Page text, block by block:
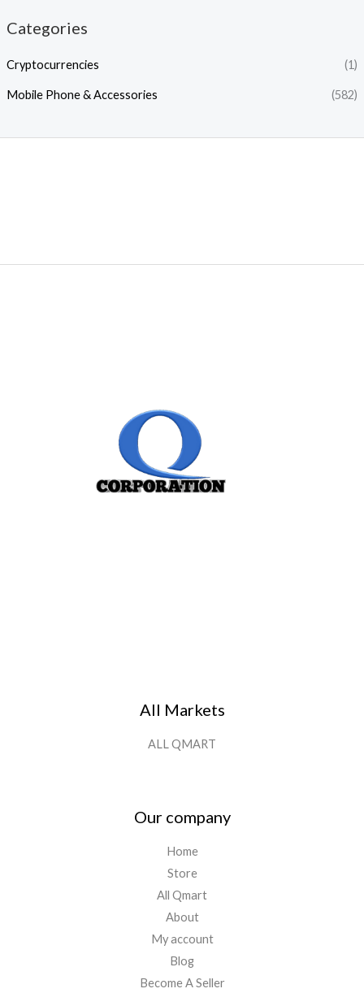
Categories
Cryptocurrencies (1)
Mobile Phone & Accessories (582)
All Markets
ALL QMART
Our company
Home
Store
All Qmart
About
My account
Blog
Become A Seller